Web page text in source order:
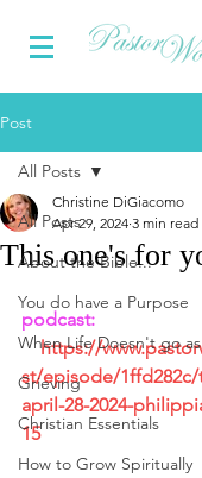
Post
All Posts
About the Bible...
You do have a Purpose
When Life Doesn't go
Grieving
Christian Essentials
How to Grow Spiritually
All Posts
This one's for
Christine DiGiacomo
Apr 29, 2024 3 min read
podcast:
https://
st/episode/
april-28-2024-
15